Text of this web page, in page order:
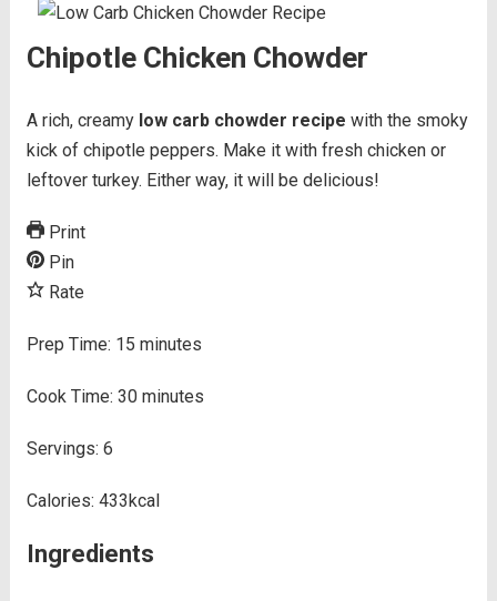
Chipotle Chicken Chowder
A rich, creamy low carb chowder recipe with the smoky
kick of chipotle peppers. Make it with fresh chicken or
leftover turkey. Either way, it will be delicious!
Print
Pin
Rate
Prep Time: 15 minutes
Cook Time: 30 minutes
Servings: 6
Calories: 433kcal
Ingredients